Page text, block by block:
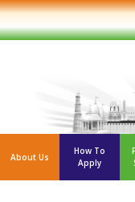
About Us
How To
Apply